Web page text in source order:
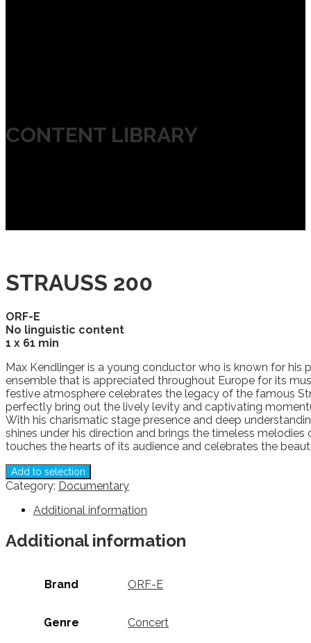
CONTENT LIBRARY
STRAUSS 200
ORF-E
No linguistic content
1 x 61 min
Max Kendlinger is a young conductor who is known for his
ensemble that is appreciated throughout Europe for its
festive atmosphere celebrates the legacy of the famous
perfectly bring out the lively levity and captivating
With his charismatic stage presence and deep
shines under his direction and brings the timeless
touches the hearts of its audience and celebrates the
Add to selection
Category: Documentary
Additional information
Additional information
Brand ORF-E
Genre Concert